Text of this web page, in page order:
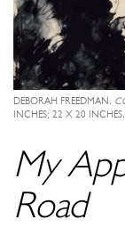
DEBORAH FREEDMAN,
INCHES; 22 X 20
My
Road